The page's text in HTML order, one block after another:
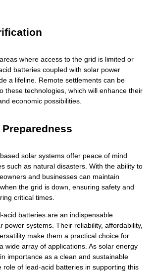
where access to the grid is limited or
batteries coupled with solar power
a lifeline. Remote settlements can be
these technologies, which will enhance their
economic possibilities.
solar systems offer peace of mind
such as natural disasters. With the ability to
and businesses can maintain
the grid is down, ensuring safety and
critical times.
acid batteriesare an indispensable
power systems. Their reliability, affordability,
make them a practical choice for
wide array of applications. As solar energy
importance as a clean and sustainable
role of lead-acid batteries in supporting this